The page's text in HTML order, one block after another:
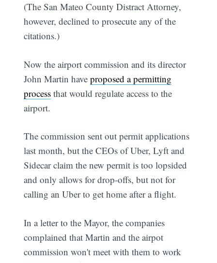
(The San Mateo County Distract Attorney,
however, declined to prosecute any of the
citations.)
Now the airport commission and its director
John Martin haveproposed a permitting
process that would regulate access to the
airport.
The commission sent out permit applications
last month, but the CEOs of Uber, Lyft and
Sidecar claim the new permit is too lopsided
and only allows for drop-offs, but not for
calling an Uber to get home after a flight.
In a letter to the Mayor, the companies
complained that Martin and the airpot
commission won't meet with them to work